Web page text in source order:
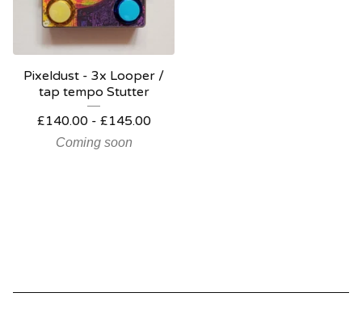
Pixeldust - 3x Looper /
tap tempo Stutter
£140.00 - £145.00
Coming soon